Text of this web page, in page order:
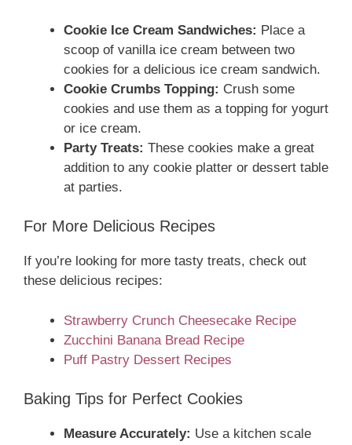
Cookie Ice Cream Sandwiches: Place a
scoop of vanilla ice cream between two
cookies for a delicious ice cream sandwich.
Cookie Crumbs Topping: Crush some
cookies and use them as a topping for yogurt
or ice cream.
Party Treats: These cookies make a great
addition to any cookie platter or dessert table
at parties.
For More Delicious Recipes
If you’re looking for more tasty treats, check out
these delicious recipes:
Strawberry Crunch Cheesecake Recipe
Zucchini Banana Bread Recipe
Puff Pastry Dessert Recipes
Baking Tips for Perfect Cookies
Measure Accurately: Use a kitchen scale